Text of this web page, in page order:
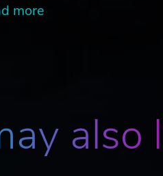
more
also